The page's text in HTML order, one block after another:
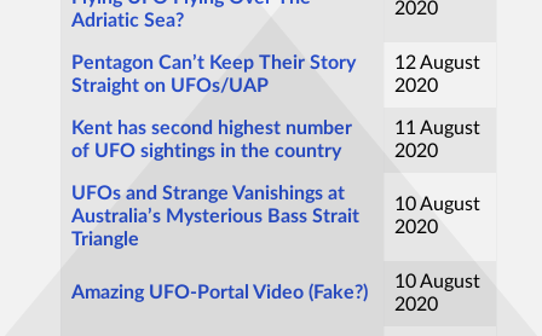
Adriatic Sea?
2020
Pentagon Can’t Keep Their Story
Straight on UFOs/UAP
12 August
2020
Kent has second highest number
of UFO sightings in the country
11 August
2020
UFOs and Strange Vanishings at
Australia’s Mysterious Bass Strait
Triangle
10 August
2020
Amazing UFO-Portal Video (Fake?)
10 August
2020